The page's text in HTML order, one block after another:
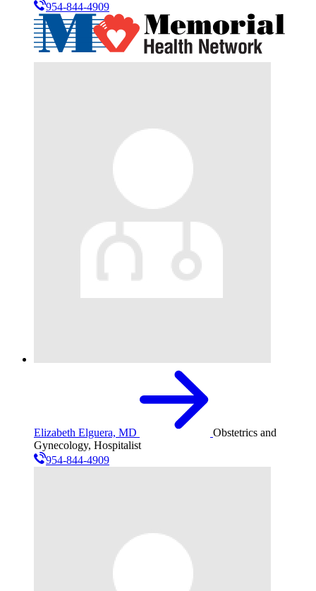
954-844-4909
Elizabeth Elguera, MD
Obstetrics and
Gynecology, Hospitalist
954-844-4909